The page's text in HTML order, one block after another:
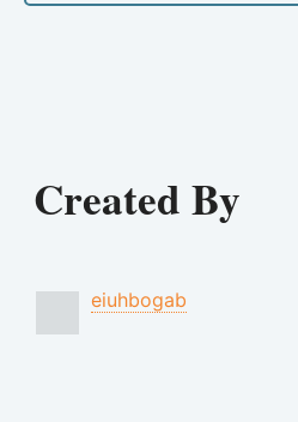
Created By
eiuhbogab